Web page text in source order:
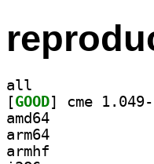
all
[GOOD
amd64
arm64
armhf